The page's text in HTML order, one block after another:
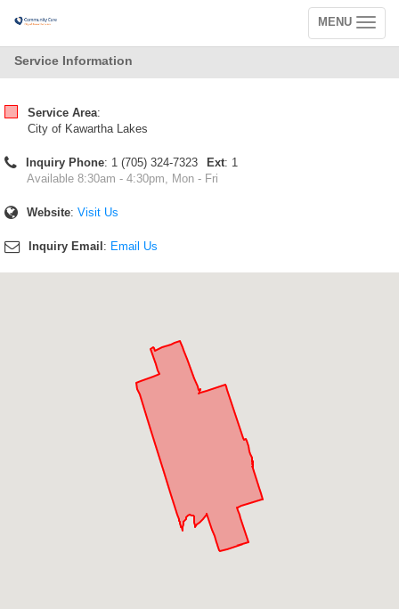
Toggle
navigation
MENU
Service Information
Service Area:
City of Kawartha Lakes
Inquiry Phone: 1 (705) 324-7323 Ext: 1
Available 8:30am - 4:30pm, Mon - Fri
Website: Visit Us
Inquiry Email : Email Us